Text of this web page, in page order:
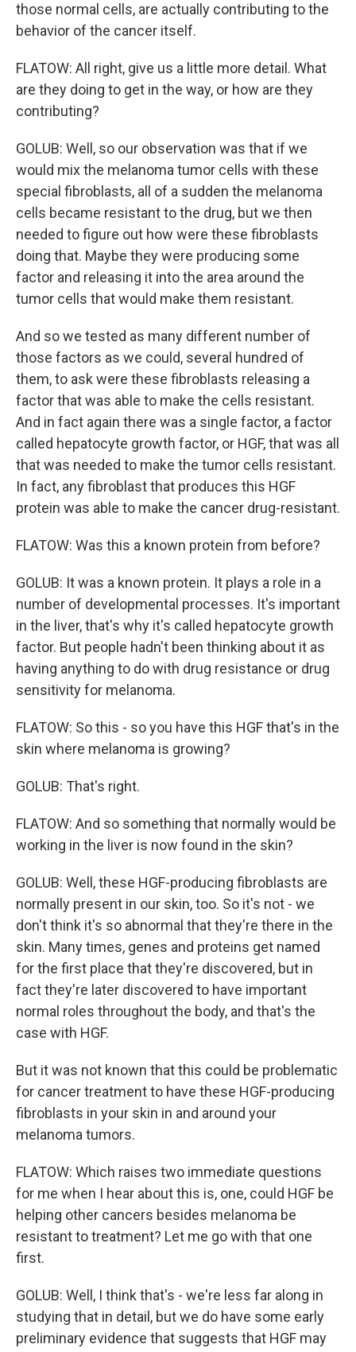
those normal cells, are actually contributing to the
behavior of the cancer itself.
FLATOW: All right, give us a little more detail. What
are they doing to get in the way, or how are they
contributing?
GOLUB: Well, so our observation was that if we
would mix the melanoma tumor cells with these
special fibroblasts, all of a sudden the melanoma
cells became resistant to the drug, but we then
needed to figure out how were these fibroblasts
doing that. Maybe they were producing some
factor and releasing it into the area around the
tumor cells that would make them resistant.
And so we tested as many different number of
those factors as we could, several hundred of
them, to ask were these fibroblasts releasing a
factor that was able to make the cells resistant.
And in fact again there was a single factor, a factor
called hepatocyte growth factor, or HGF, that was all
that was needed to make the tumor cells resistant.
In fact, any fibroblast that produces this HGF
protein was able to make the cancer drug-resistant.
FLATOW: Was this a known protein from before?
GOLUB: It was a known protein. It plays a role in a
number of developmental processes. It's important
in the liver, that's why it's called hepatocyte growth
factor. But people hadn't been thinking about it as
having anything to do with drug resistance or drug
sensitivity for melanoma.
FLATOW: So this - so you have this HGF that's in the
skin where melanoma is growing?
GOLUB: That's right.
FLATOW: And so something that normally would be
working in the liver is now found in the skin?
GOLUB: Well, these HGF-producing fibroblasts are
normally present in our skin, too. So it's not - we
don't think it's so abnormal that they're there in the
skin. Many times, genes and proteins get named
for the first place that they're discovered, but in
fact they're later discovered to have important
normal roles throughout the body, and that's the
case with HGF.
But it was not known that this could be problematic
for cancer treatment to have these HGF-producing
fibroblasts in your skin in and around your
melanoma tumors.
FLATOW: Which raises two immediate questions
for me when I hear about this is, one, could HGF be
helping other cancers besides melanoma be
resistant to treatment? Let me go with that one
first.
GOLUB: Well, I think that's - we're less far along in
studying that in detail, but we do have some early
preliminary evidence that suggests that HGF may